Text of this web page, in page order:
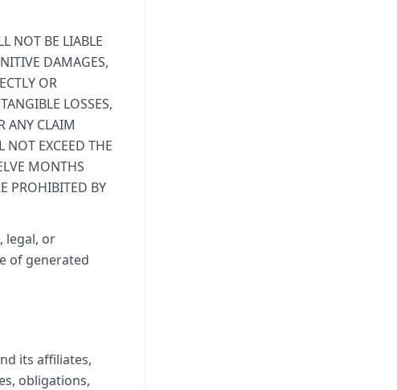
NOT BE LIABLE
DAMAGES,
OR
LOSSES,
ANY CLAIM
NOT EXCEED THE
MONTHS
PROHIBITED BY
legal, or
of generated
its affiliates,
obligations,